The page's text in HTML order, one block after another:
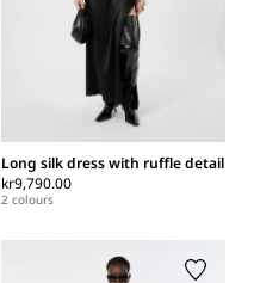
Long silk dress with ruffle detail
kr9,790.00
2 colours